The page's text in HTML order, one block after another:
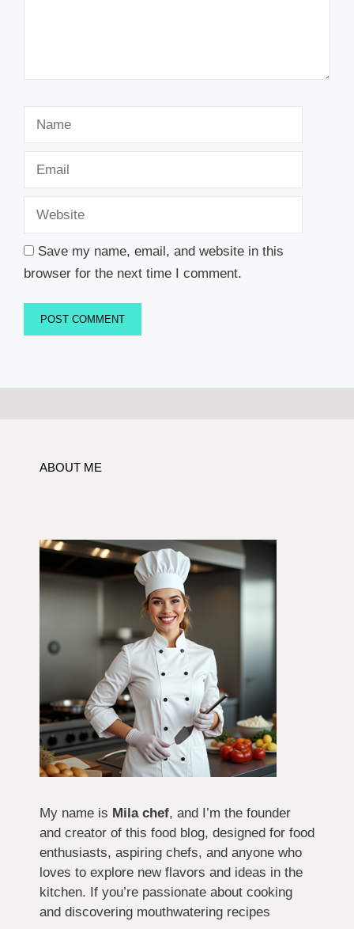
Save my name, email, and website in this
browser for the next time I comment.
ABOUT ME
My name is Mila chef, and I’m the founder
and creator of this food blog, designed for food
enthusiasts, aspiring chefs, and anyone who
loves to explore new flavors and ideas in the
kitchen. If you’re passionate about cooking
and discovering mouthwatering recipes